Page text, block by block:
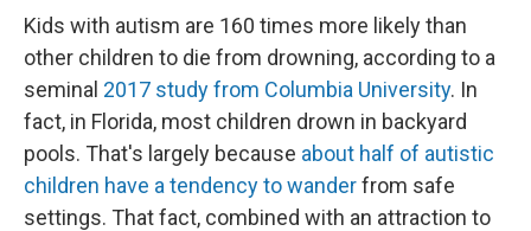
Kids with autism are 160 times more likely than
other children to die from drowning, according to a
seminal 2017 study from Columbia University. In
fact, in Florida, most children drown in backyard
pools. That's largely because about half of autistic
children have a tendency to wanderfrom safe
settings. That fact, combined with an attraction to